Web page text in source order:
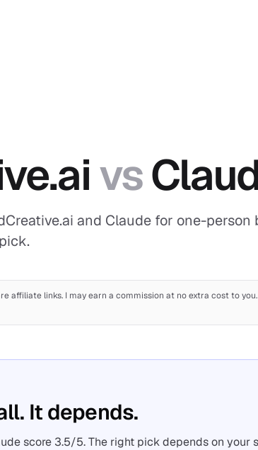
vs
and Claude for one-person
affiliate links. I may earn a commission at no extra cost to
It depends.
score 3.5/5. The right pick depends on your